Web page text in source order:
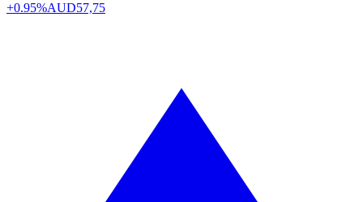
+0.95%AUD57,75